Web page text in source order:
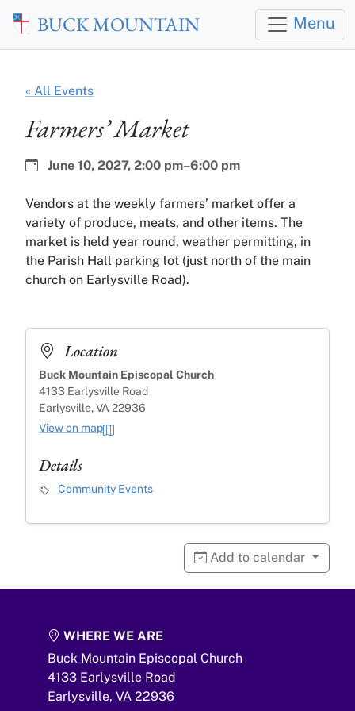
Skip to main content
BUCK MOUNTAIN Menu
« All Events
Farmers’ Market
Date:
June 10, 2027, Time:
2:00 pm–6:00 pm
Vendors at the weekly farmers’ market offer a
variety of produce, meats, and other items. The
market is held year round, weather permitting, in
the Parish Hall parking lot (just north of the main
church on Earlysville Road).
Location
Buck Mountain Episcopal Church
4133 Earlysville Road
Earlysville, VA 22936
View on map
Details
Event Category
Community Events
Add to calendar
WHERE WE ARE
Buck Mountain Episcopal Church
4133 Earlysville Road
Earlysville, VA 22936